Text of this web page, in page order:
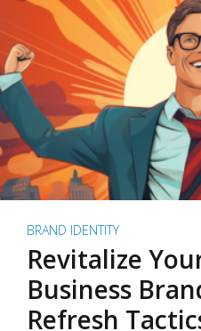
BRAND IDENTITY
Revitalize
Business
Refresh